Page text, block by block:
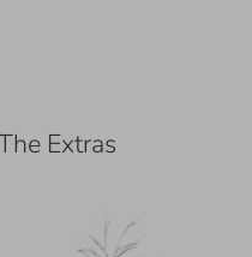
Extras